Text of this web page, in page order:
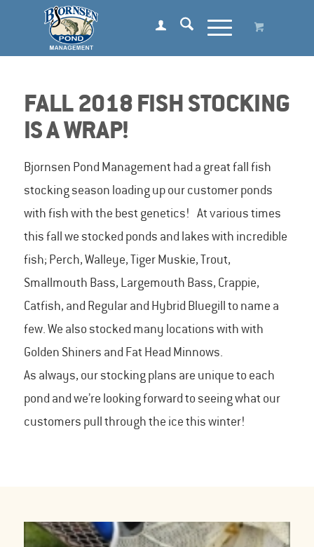
FALL 2018 FISH STOCKING
IS A WRAP!
Bjornsen Pond Management had a great fall fish
stocking season loading up our customer ponds
with fish with the best genetics! At various times
this fall we stocked ponds and lakes with incredible
fish; Perch, Walleye, Tiger Muskie, Trout,
Smallmouth Bass, Largemouth Bass, Crappie,
Catfish, and Regular and Hybrid Bluegill to name a
few. We also stocked many locations with with
Golden Shiners and Fat Head Minnows.
As always, our stocking plans are unique to each
pond and we’re looking forward to seeing what our
customers pull through the ice this winter!